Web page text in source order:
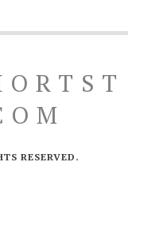
RESERVED.